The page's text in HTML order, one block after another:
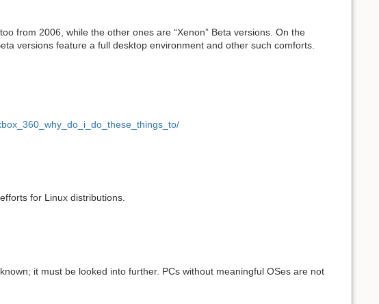
from 2006, while the other ones are “Xenon” Beta versions. On the
versions feature a full desktop environment and other such comforts.
for Linux distributions.
it must be looked into further. PCs without meaningful OSes are not